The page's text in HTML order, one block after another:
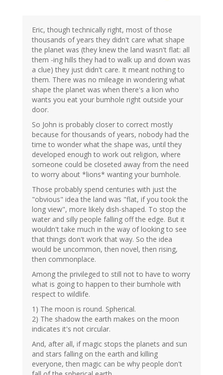
Eric, though technically right, most of those
thousands of years they didn't care what shape
the planet was (they knew the land wasn't flat: all
them -ing hills they had to walk up and down was
a clue) they just didn't care. It meant nothing to
them. There was no mileage in wondering what
shape the planet was when there's a lion who
wants you eat your bumhole right outside your
door.
So John is probably closer to correct mostly
because for thousands of years, nobody had the
time to wonder what the shape was, until they
developed enough to work out religion, where
someone could be closeted away from the need
to worry about *lions* wanting your bumhole.
Those probably spend centuries with just the
"obvious" idea the land was "flat, if you took the
long view", more likely dish-shaped. To stop the
water and silly people falling off the edge. But it
wouldn't take much in the way of looking to see
that things don't work that way. So the idea
would be uncommon, then novel, then rising,
then commonplace.
Among the privileged to still not to have to worry
what is going to happen to their bumhole with
respect to wildlife.
1) The moon is round. Spherical.
2) The shadow the earth makes on the moon
indicates it's not circular.
And, after all, if magic stops the planets and sun
and stars falling on the earth and killing
everyone, then magic can be why people don't